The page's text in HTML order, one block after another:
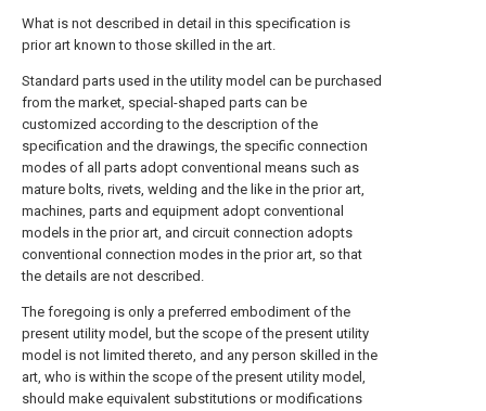
What is not described in detail in this specification is
prior art known to those skilled in the art.
Standard parts used in the utility model can be purchased
from the market, special-shaped parts can be
customized according to the description of the
specification and the drawings, the specific connection
modes of all parts adopt conventional means such as
mature bolts, rivets, welding and the like in the prior art,
machines, parts and equipment adopt conventional
models in the prior art, and circuit connection adopts
conventional connection modes in the prior art, so that
the details are not described.
The foregoing is only a preferred embodiment of the
present utility model, but the scope of the present utility
model is not limited thereto, and any person skilled in the
art, who is within the scope of the present utility model,
should make equivalent substitutions or modifications